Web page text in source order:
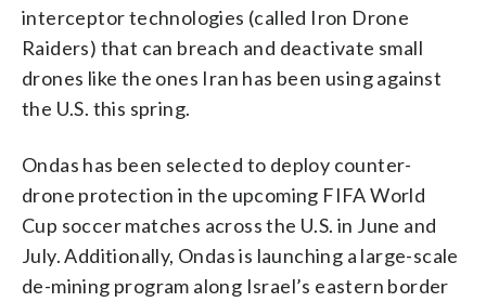
interceptor technologies (called Iron Drone
Raiders) that can breach and deactivate small
drones like the ones Iran has been using against
the U.S. this spring.
Ondas has been selected to deploy counter-
drone protection in the upcoming FIFA World
Cup soccer matches across the U.S. in June and
July. Additionally, Ondas is launching a large-scale
de-mining program along Israel’s eastern border